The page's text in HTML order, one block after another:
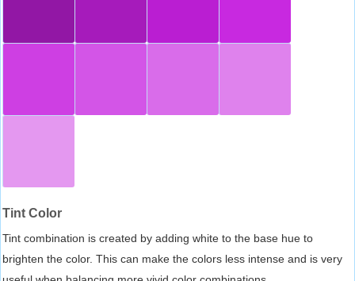
Tint Color
Tint combination is created by adding white to the base hue to
brighten the color. This can make the colors less intense and is very